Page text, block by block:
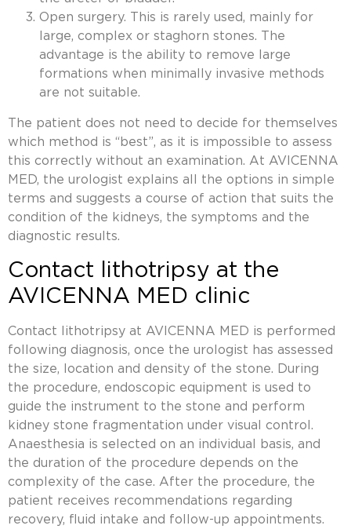
Open surgery. This is rarely used, mainly for
large, complex or staghorn stones. The
advantage is the ability to remove large
formations when minimally invasive methods
are not suitable.
The patient does not need to decide for themselves
which method is “best”, as it is impossible to assess
this correctly without an examination. At AVICENNA
MED, the urologist explains all the options in simple
terms and suggests a course of action that suits the
condition of the kidneys, the symptoms and the
diagnostic results.
Contact lithotripsy at the
AVICENNA MED clinic
Contact lithotripsy at AVICENNA MED is performed
following diagnosis, once the urologist has assessed
the size, location and density of the stone. During
the procedure, endoscopic equipment is used to
guide the instrument to the stone and perform
kidney stone fragmentation under visual control.
Anaesthesia is selected on an individual basis, and
the duration of the procedure depends on the
complexity of the case. After the procedure, the
patient receives recommendations regarding
recovery, fluid intake and follow-up appointments.